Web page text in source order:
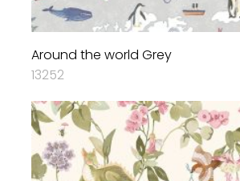
Around the world Grey
13252